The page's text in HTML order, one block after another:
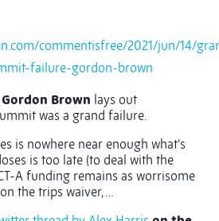
commentisfree/2021/jun/14/
failure-gordon-brown
Gordon Brown lays out
was a grand failure.
is nowhere near enough what’s
is too late (to deal with the
A funding remains as worrisome
the trips waiver, …